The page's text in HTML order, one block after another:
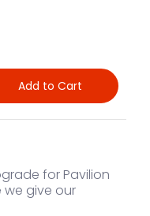
Add to Cart
for Pavilion
we give our